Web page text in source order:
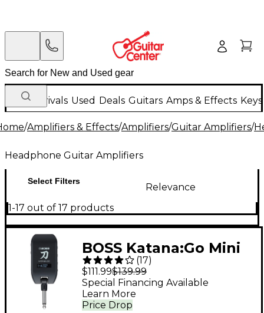
New Arrivals Used Deals Guitars Amps & Effects
/Amplifiers & Effects/Amplifiers/Guitar Amplifiers/
Headphone Guitar Amplifiers
Select Filters
Relevance
1-17 out of 17 products
BOSS Katana:Go Mini
Guitar Headphone
Amp - Black
(17)
$111.99$139.99
Price Drop
Special Financing Available
Learn More